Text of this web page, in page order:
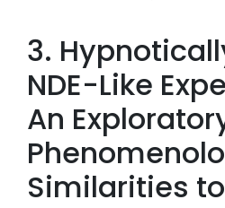
3.
NDE-Like
An
Similarities to